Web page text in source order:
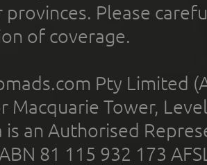
provinces. Please
of coverage.
Pty Limited
Macquarie Tower,
is an Authorised
81 115 932 173